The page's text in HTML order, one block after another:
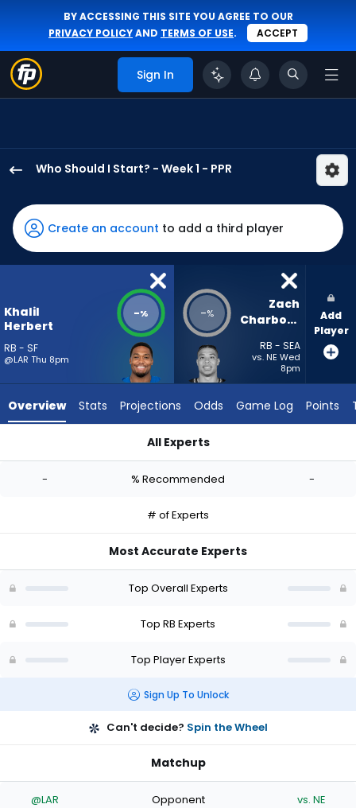
BY ACCESSING THIS SITE YOU AGREE TO OUR
PRIVACY POLICYAND TERMS OF USE. ACCEPT
Sign In
Who Should I Start? - Week 1 - PPR
Herbert
has
-
percent
vote
-
Charbonnet
-
Create an account to add a third player
Khalil
Herbert
RB - SF
@LAR Thu 8pm
-% -%
Zach
Charbonnet
RB - SEA
vs. NE Wed
8pm
Add
Player
Overview Stats Projections Odds Game Log Points
All Experts
- % Recommended -
# of Experts
Most Accurate Experts
Top Overall Experts
Top RB Experts
Top Player Experts
Sign Up To Unlock
Can't decide? Spin the Wheel
Matchup
@LAR Opponent vs. NE